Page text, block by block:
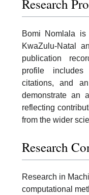
Research
Bomi Nomlala
KwaZulu-Natal
publication
profile
citations, and
demonstrate an
reflecting
from the wider
Research
Research in
computational